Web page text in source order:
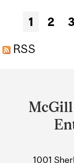
Pages
1 2 3
RSS
and
1001